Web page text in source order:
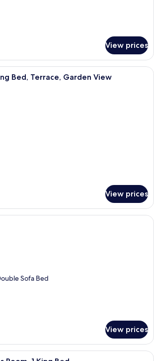
View prices
A neatly arranged hotel room with
Bed, Terrace, Garden View
View prices
A hotel room with a large bed, a
Sofa Bed
View prices
A hotel room with a bed, a desk, a